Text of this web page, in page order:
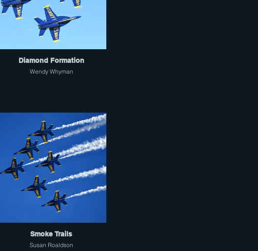
Diamond Formation
Wendy Whyman
Smoke Trails
Susan Roaldson